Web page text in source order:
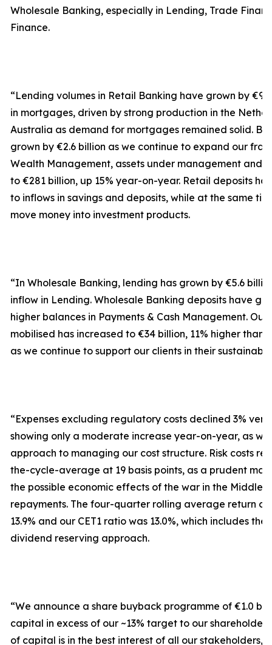
Wholesale Banking, especially in Lending, Trade
Finance.
“Lending volumes in Retail Banking have grown by
in mortgages, driven by strong production in the
Australia as demand for mortgages remained solid.
grown by €2.6 billion as we continue to expand our
Wealth Management, assets under management and
to €281 billion, up 15% year-on-year. Retail deposits
to inflows in savings and deposits, while at the same
move money into investment products.
“In Wholesale Banking, lending has grown by €5.6
inflow in Lending. Wholesale Banking deposits have
higher balances in Payments & Cash Management.
mobilised has increased to €34 billion, 11% higher than
as we continue to support our clients in their
“Expenses excluding regulatory costs declined 3%
showing only a moderate increase year-on-year, as
approach to managing our cost structure. Risk costs
the-cycle-average at 19 basis points, as a prudent
the possible economic effects of the war in the Middle
repayments. The four-quarter rolling average return
13.9% and our CET1 ratio was 13.0%, which includes
dividend reserving approach.
“We announce a share buyback programme of €1.0
capital in excess of our ~13% target to our
of capital is in the best interest of all our stakeholders,